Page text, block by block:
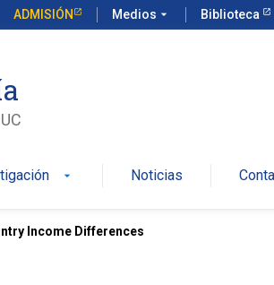
ADMISIÓN Medios arrow_drop_down Biblioteca
arrow_drop_down Noticias
Income Differences